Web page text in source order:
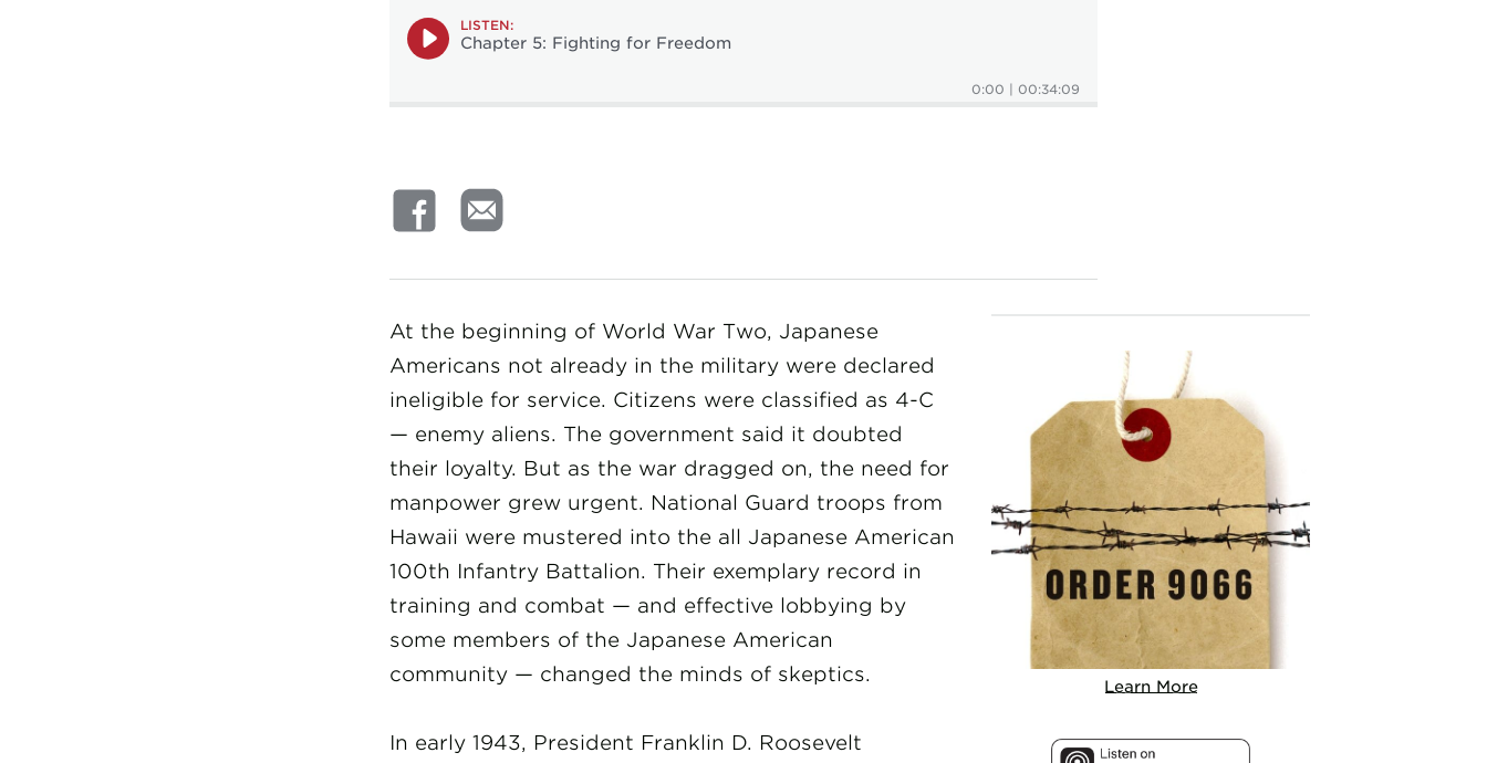
LISTEN:
Chapter 5: Fighting for Freedom
0:00 |00:34:09
Learn More
At the beginning of World War Two, Japanese
Americans not already in the military were declared
ineligible for service. Citizens were classified as 4-C
— enemy aliens. The government said it doubted
their loyalty. But as the war dragged on, the need for
manpower grew urgent. National Guard troops from
Hawaii were mustered into the all Japanese American
100th Infantry Battalion. Their exemplary record in
training and combat — and effective lobbying by
some members of the Japanese American
community — changed the minds of skeptics.
In early 1943, President Franklin D. Roosevelt